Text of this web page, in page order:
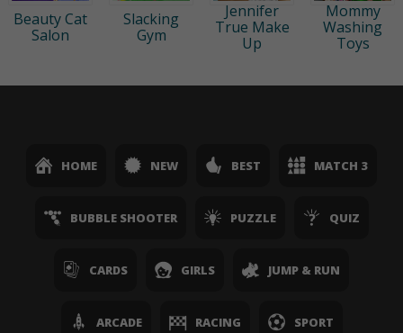
Beauty Cat
Salon
Slacking
Gym
Jennifer
True Make
Up
Mommy
Washing
Toys
HOME NEW BEST MATCH 3
BUBBLE SHOOTER PUZZLE QUIZ
CARDS GIRLS JUMP & RUN
ARCADE RACING SPORT